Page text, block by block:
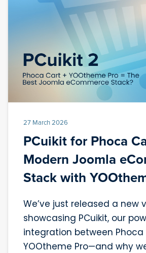
27 March 2026
PCuikit for Phoca
Modern Joomla
Stack with
We’ve just released a new
showcasing PCuikit, our
integration between
YOOtheme Pro—and why